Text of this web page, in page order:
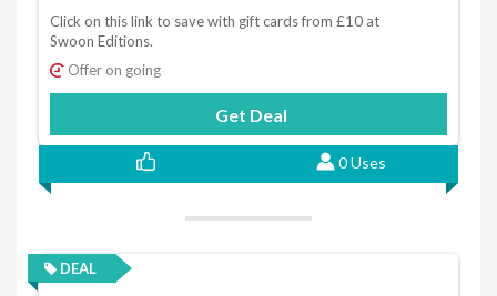
Click on this link to save with gift cards from £10 at
Swoon Editions.
Offer on going
Get Deal
0 Uses
DEAL